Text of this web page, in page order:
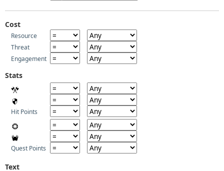
Cost
Resource
Threat
Engagement
Stats
Hit Points
Quest Points
Text